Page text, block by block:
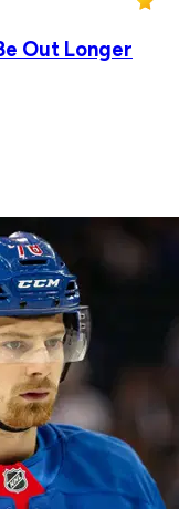
Out Longer